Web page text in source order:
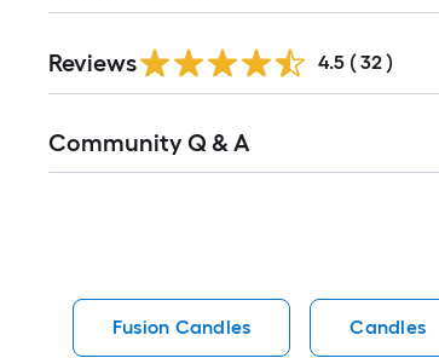
Reviews 4.5 ( 32 )
All
Community Q & A
Fusion Candles Candles